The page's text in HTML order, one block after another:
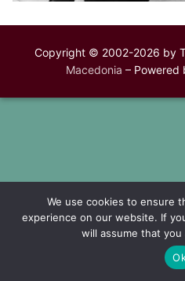
Copyright © 2002-2026 by
Macedonia – Powered
We use cookies to ensure
experience on our website. If
will assume that